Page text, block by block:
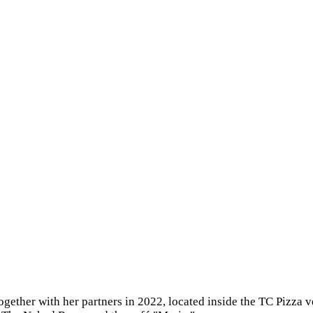
with her partners in 2022, located inside the TC Pizza